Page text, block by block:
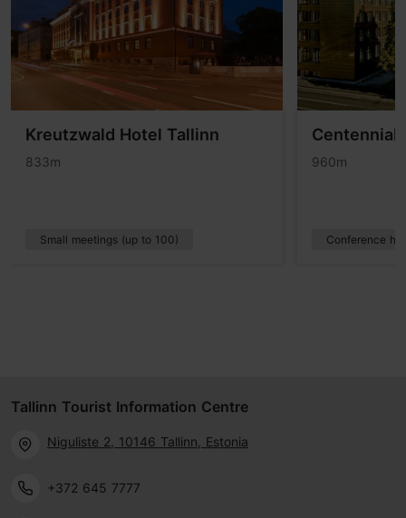
Kreutzwald Hotel Tallinn
833m
Small meetings (up to 100)
Centennial
960m
Conference
Tallinn Tourist Information Centre
Niguliste 2, 10146 Tallinn, Estonia
+372 645 7777